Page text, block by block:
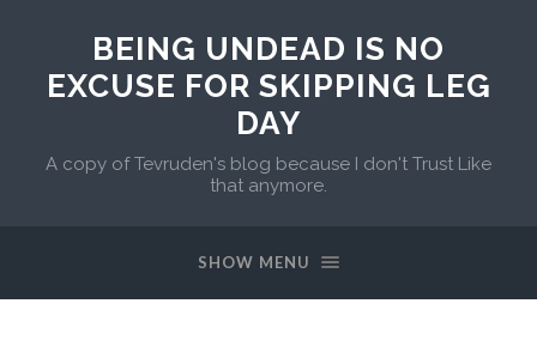
BEING UNDEAD IS NO
EXCUSE FOR SKIPPING LEG
DAY
A copy of Tevruden's blog because I don't Trust Like
that anymore.
SHOW MENU